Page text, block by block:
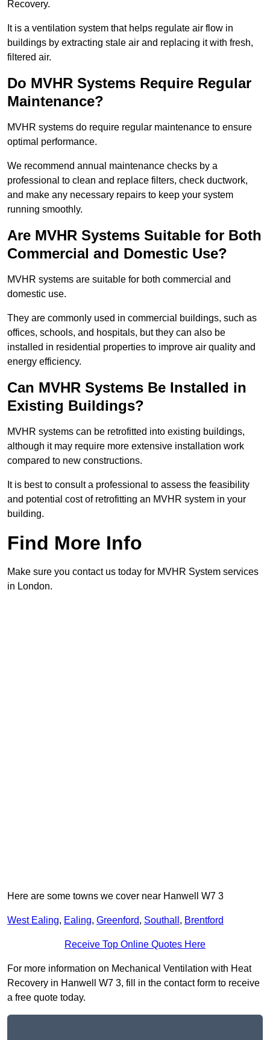
Recovery.
It is a ventilation system that helps regulate air flow in
buildings by extracting stale air and replacing it with fresh,
filtered air.
Do MVHR Systems Require Regular
Maintenance?
MVHR systems do require regular maintenance to ensure
optimal performance.
We recommend annual maintenance checks by a
professional to clean and replace filters, check ductwork,
and make any necessary repairs to keep your system
running smoothly.
Are MVHR Systems Suitable for Both
Commercial and Domestic Use?
MVHR systems are suitable for both commercial and
domestic use.
They are commonly used in commercial buildings, such as
offices, schools, and hospitals, but they can also be
installed in residential properties to improve air quality and
energy efficiency.
Can MVHR Systems Be Installed in
Existing Buildings?
MVHR systems can be retrofitted into existing buildings,
although it may require more extensive installation work
compared to new constructions.
It is best to consult a professional to assess the feasibility
and potential cost of retrofitting an MVHR system in your
building.
Find More Info
Make sure you contact us today for MVHR System services
in London.
Here are some towns we cover near Hanwell W7 3
West Ealing, Ealing, Greenford, Southall , Brentford
Receive Top Online Quotes Here
For more information on Mechanical Ventilation with Heat
Recovery in Hanwell W7 3, fill in the contact form to receive
a free quote today.